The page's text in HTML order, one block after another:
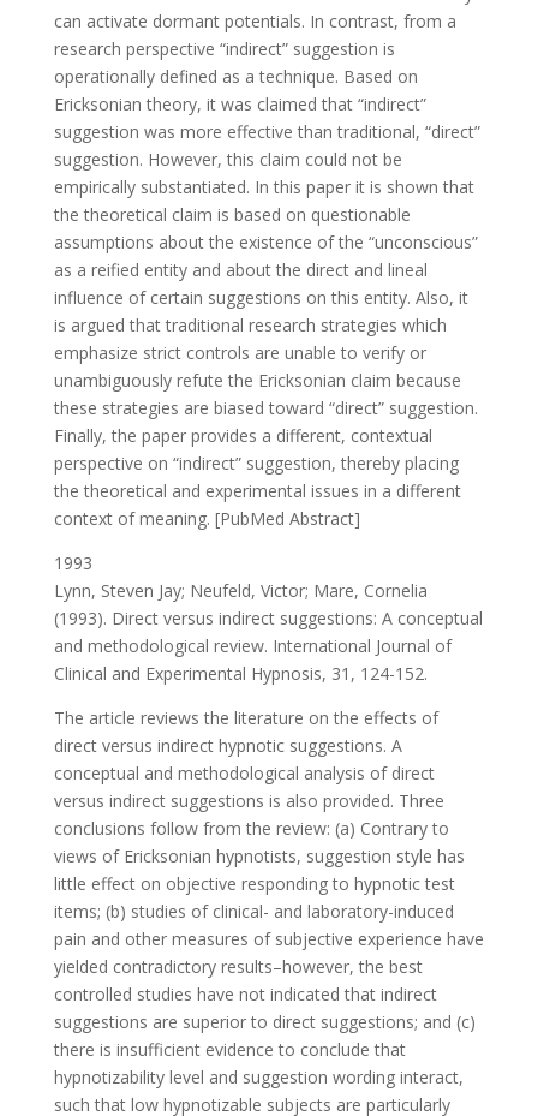
can activate dormant potentials. In contrast, from a
research perspective “indirect” suggestion is
operationally defined as a technique. Based on
Ericksonian theory, it was claimed that “indirect”
suggestion was more effective than traditional, “direct”
suggestion. However, this claim could not be
empirically substantiated. In this paper it is shown that
the theoretical claim is based on questionable
assumptions about the existence of the “unconscious”
as a reified entity and about the direct and lineal
influence of certain suggestions on this entity. Also, it
is argued that traditional research strategies which
emphasize strict controls are unable to verify or
unambiguously refute the Ericksonian claim because
these strategies are biased toward “direct” suggestion.
Finally, the paper provides a different, contextual
perspective on “indirect” suggestion, thereby placing
the theoretical and experimental issues in a different
context of meaning. [PubMed Abstract]
1993
Lynn, Steven Jay; Neufeld, Victor; Mare, Cornelia
(1993). Direct versus indirect suggestions: A conceptual
and methodological review. International Journal of
Clinical and Experimental Hypnosis, 31, 124-152.
The article reviews the literature on the effects of
direct versus indirect hypnotic suggestions. A
conceptual and methodological analysis of direct
versus indirect suggestions is also provided. Three
conclusions follow from the review: (a) Contrary to
views of Ericksonian hypnotists, suggestion style has
little effect on objective responding to hypnotic test
items; (b) studies of clinical- and laboratory-induced
pain and other measures of subjective experience have
yielded contradictory results–however, the best
controlled studies have not indicated that indirect
suggestions are superior to direct suggestions; and (c)
there is insufficient evidence to conclude that
hypnotizability level and suggestion wording interact,
such that low hypnotizable subjects are particularly